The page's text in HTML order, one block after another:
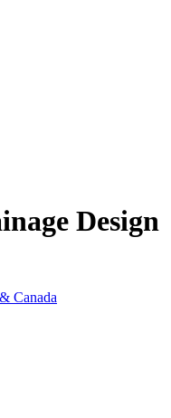
Design
Canada